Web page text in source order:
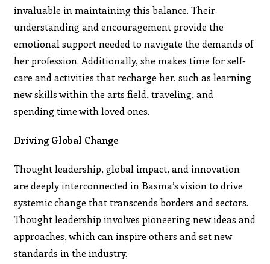
invaluable in maintaining this balance. Their
understanding and encouragement provide the
emotional support needed to navigate the demands of
her profession. Additionally, she makes time for self-
care and activities that recharge her, such as learning
new skills within the arts field, traveling, and
spending time with loved ones.
Driving Global Change
Thought leadership, global impact, and innovation
are deeply interconnected in Basma’s vision to drive
systemic change that transcends borders and sectors.
Thought leadership involves pioneering new ideas and
approaches, which can inspire others and set new
standards in the industry.